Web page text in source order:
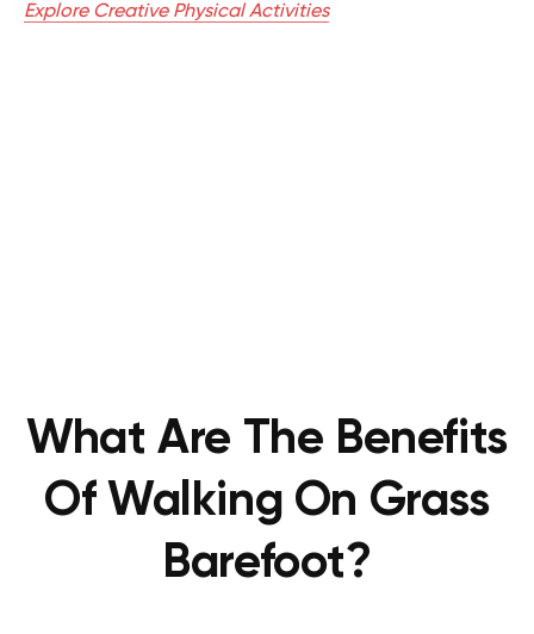
Explore Creative Physical Activities
What Are The Benefits
Of Walking On Grass
Barefoot?